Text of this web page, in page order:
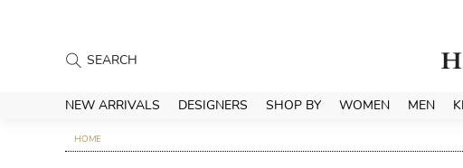
NEW ARRIVALS DESIGNERS SHOP BY WOMEN MEN
HOME